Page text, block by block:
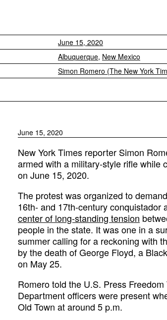
June 15, 2020
Albuquerque, New Mexico
Simon Romero (The New York
June 15, 2020
New York Times reporter Simon
armed with a military-style rifle while
on June 15, 2020.
The protest was organized to
16th- and 17th-century conquistador
center of long-standing tension
people in the state. It was one in a
summer calling for a reckoning with
by the death of George Floyd, a
on May 25.
Romero told the U.S. Press
Department officers were present
Old Town at around 5 p.m.